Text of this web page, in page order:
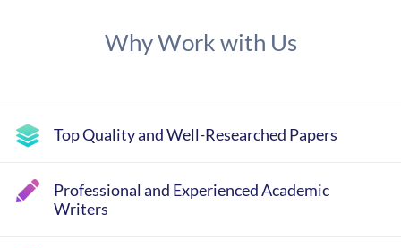
Why Work with Us
Top Quality and Well-Researched Papers
Professional and Experienced Academic
Writers